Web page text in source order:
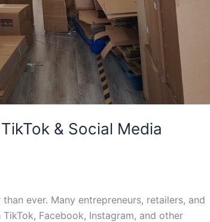
& Social Media
ever. Many entrepreneurs, retailers, and
Facebook, Instagram, and other